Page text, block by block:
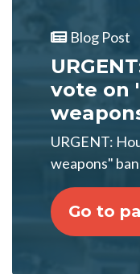
Blog Post
vote on
URGENT:
weapons"
Go to